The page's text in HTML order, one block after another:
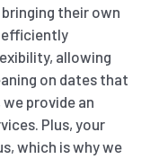
their own
allowing
on dates that
provide an
Plus, your
which is why we